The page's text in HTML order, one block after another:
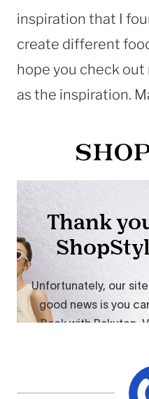
inspiration that I
create different
hope you check
as the inspiration.